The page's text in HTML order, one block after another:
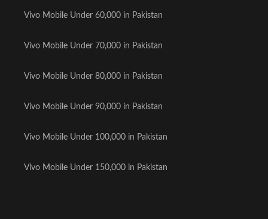
Vivo Mobile Under 60,000 in Pakistan
Vivo Mobile Under 70,000 in Pakistan
Vivo Mobile Under 80,000 in Pakistan
Vivo Mobile Under 90,000 in Pakistan
Vivo Mobile Under 100,000 in Pakistan
Vivo Mobile Under 150,000 in Pakistan